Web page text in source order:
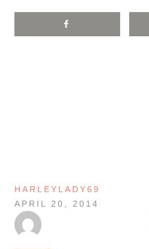
HARLEYLADY69
APRIL 20, 2014